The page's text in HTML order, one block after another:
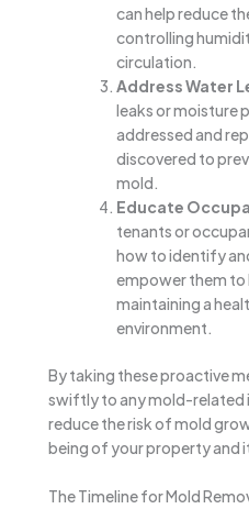
can help reduce
controlling
circulation.
Address Water
leaks or moisture
addressed and
discovered to
mold.
Educate
tenants or
how to identify
empower them to
maintaining a
environment.
By taking these proactive
swiftly to any mold-related
reduce the risk of mold
being of your property and
The Timeline for Mold